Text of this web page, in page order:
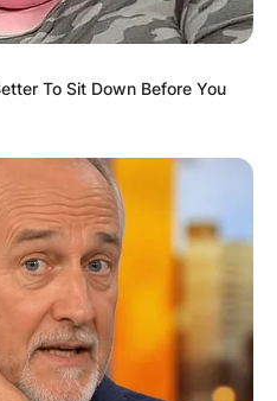
To Sit Down Before You